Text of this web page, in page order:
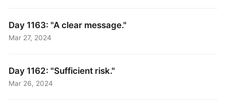
Day 1163: "A clear message."
Mar 27, 2024
Day 1162: "Sufficient risk."
Mar 26, 2024